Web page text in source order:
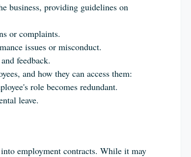
business, providing guidelines on
or complaints.
issues or misconduct.
feedback.
and how they can access them:
role becomes redundant.
leave.
employment contracts. While it may